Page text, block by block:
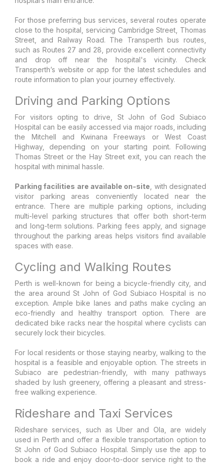
For those preferring bus services, several routes operate
close to the hospital, servicing Cambridge Street, Thomas
Street, and Railway Road. The Transperth bus routes,
such as Routes 27 and 28, provide excellent connectivity
and drop off near the hospital's vicinity. Check
Transperth’s website or app for the latest schedules and
route information to plan your journey effectively.
Driving and Parking Options
For visitors opting to drive, St John of God Subiaco
Hospital can be easily accessed via major roads, including
the Mitchell and Kwinana Freeways or West Coast
Highway, depending on your starting point. Following
Thomas Street or the Hay Street exit, you can reach the
hospital with minimal hassle.
Parking facilities are available on-site , with designated
visitor parking areas conveniently located near the
entrance. There are multiple parking options, including
multi-level parking structures that offer both short-term
and long-term solutions. Parking fees apply, and signage
throughout the parking areas helps visitors find available
spaces with ease.
Cycling and Walking Routes
Perth is well-known for being a bicycle-friendly city, and
the area around St John of God Subiaco Hospital is no
exception. Ample bike lanes and paths make cycling an
eco-friendly and healthy transport option. There are
dedicated bike racks near the hospital where cyclists can
securely lock their bicycles.
For local residents or those staying nearby, walking to the
hospital is a feasible and enjoyable option. The streets in
Subiaco are pedestrian-friendly, with many pathways
shaded by lush greenery, offering a pleasant and stress-
free walking experience.
Rideshare and Taxi Services
Rideshare services, such as Uber and Ola, are widely
used in Perth and offer a flexible transportation option to
St John of God Subiaco Hospital. Simply use the app to
book a ride and enjoy door-to-door service right to the